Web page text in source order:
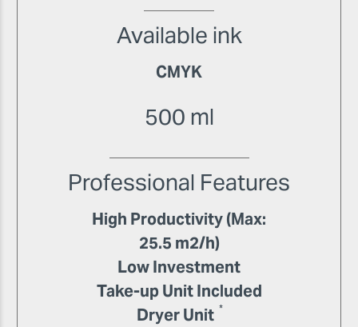
Available ink
CMYK
500 ml
Professional Features
High Productivity (Max:
25.5 m2/h)
Low Investment
Take-up Unit Included
Dryer Unit *